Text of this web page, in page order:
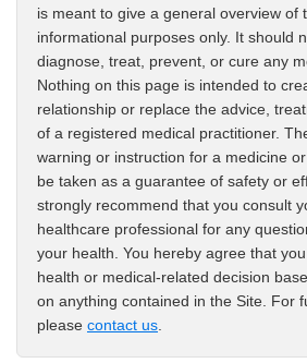
is meant to give a general overview of
informational purposes only. It should
diagnose, treat, prevent, or cure any
Nothing on this page is intended to
relationship or replace the advice,
of a registered medical practitioner.
warning or instruction for a medicine
be taken as a guarantee of safety or
strongly recommend that you consult
healthcare professional for any
your health. You hereby agree that
health or medical-related decision
on anything contained in the Site. For
please contact us